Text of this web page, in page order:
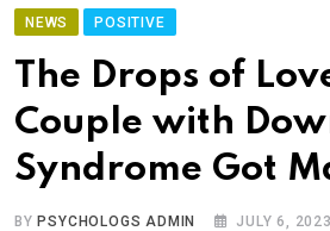
NEWS POSITIVE
The Drops of
Couple with
Syndrome Got
BY PSYCHOLOGS ADMIN JULY 6, 2023